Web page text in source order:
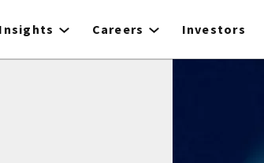
Insights Careers Investors